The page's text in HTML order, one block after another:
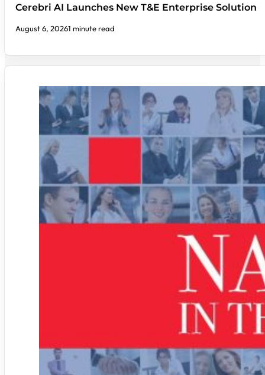
Cerebri AI Launches New T&E Enterprise Solution
August 6, 20261 minute read